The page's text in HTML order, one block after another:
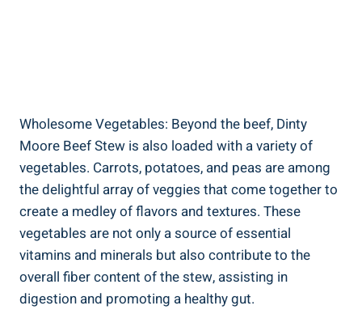
Wholesome Vegetables: Beyond the beef, Dinty
Moore Beef Stew is also loaded with a variety of
vegetables. Carrots, potatoes, and peas are among
the delightful array of veggies that come together to
create a medley of flavors and textures. These
vegetables are not only a source of essential
vitamins and minerals but also contribute to the
overall fiber content of the stew, assisting in
digestion and promoting a healthy gut.